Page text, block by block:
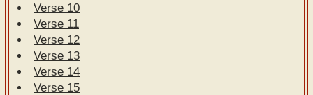
Verse 10
Verse 11
Verse 12
Verse 13
Verse 14
Verse 15